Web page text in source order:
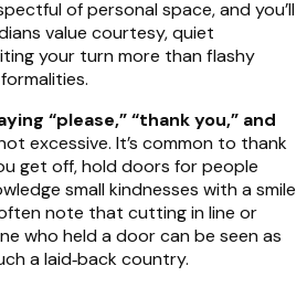
of personal space, and you’ll
value courtesy, quiet
your turn more than flashy
“please,” “thank you,” and
excessive. It’s common to thank
get off, hold doors for people
small kindnesses with a smile
note that cutting in line or
who held a door can be seen as
a laid‑back country.